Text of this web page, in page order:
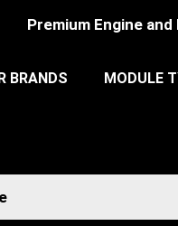
Premium Engine
BRANDS MODULE